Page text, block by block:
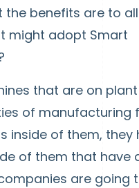
the benefits are to
might adopt Smart
that are on
of manufacturing
inside of them, they
of them that have
are going